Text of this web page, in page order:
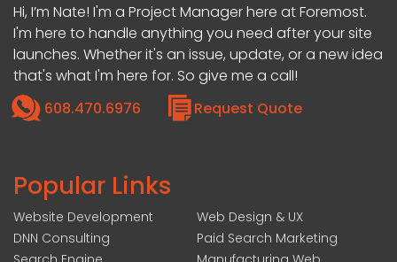
Hi, I’m Nate! I'm a Project Manager here at Foremost.
I'm here to handle anything you need after your site
launches. Whether it's an issue, update, or a new idea
that's what I'm here for. So give me a call!
608.470.6976
Request Quote
Popular Links
Website Development
DNN Consulting
Web Design & UX
Paid Search Marketing